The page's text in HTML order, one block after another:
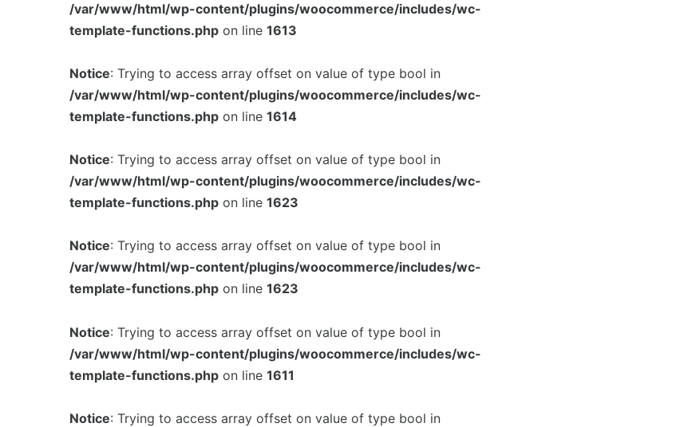
/var/www/html/wp-content/plugins/woocommerce/includes/wc-
template-functions.php on line 1613
Notice: Trying to access array offset on value of type bool in
/var/www/html/wp-content/plugins/woocommerce/includes/wc-
template-functions.php on line 1614
Notice: Trying to access array offset on value of type bool in
/var/www/html/wp-content/plugins/woocommerce/includes/wc-
template-functions.php on line 1623
Notice: Trying to access array offset on value of type bool in
/var/www/html/wp-content/plugins/woocommerce/includes/wc-
template-functions.php on line 1623
Notice: Trying to access array offset on value of type bool in
/var/www/html/wp-content/plugins/woocommerce/includes/wc-
template-functions.php on line 1611
Notice: Trying to access array offset on value of type bool in